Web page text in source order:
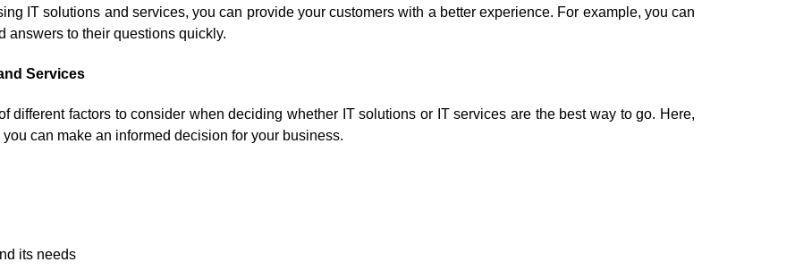
IT solutions and services, you can provide your customers with a better experience. For example, you can
answers to their questions quickly.
Services
different factors to consider when deciding whether IT solutions or IT services are the best way to go. Here,
can make an informed decision for your business.
its needs